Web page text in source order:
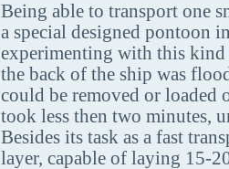
Being able to transport one
a special designed pontoon
experimenting with this kind
the back of the ship was
could be removed or loaded
took less then two minutes,
Besides its task as a fast
layer, capable of laying 15-